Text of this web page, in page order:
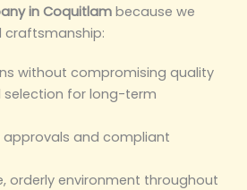
in Coquitlam because we
craftsmanship:
without compromising quality
selection for long-term
approvals and compliant
orderly environment throughout